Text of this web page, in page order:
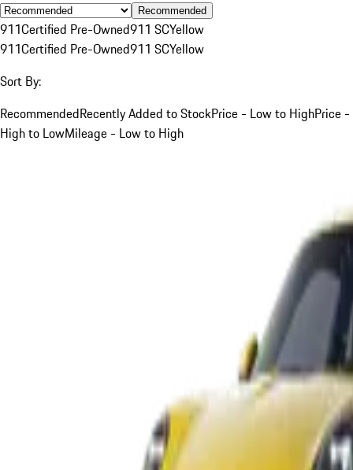
Recommended
911Certified Pre-Owned911 SCYellow
911Certified Pre-Owned911 SCYellow
Sort By:
RecommendedRecently Added to StockPrice - Low to HighPrice -
High to LowMileage - Low to High